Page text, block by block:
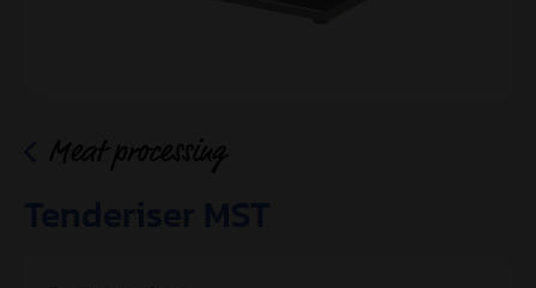
Meat processing